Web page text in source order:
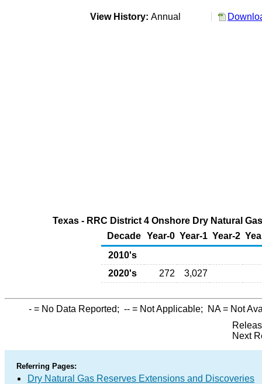
View History: Annual
Texas - RRC District 4 Onshore Dry Natural
Decade Year-0 Year-1 Year-2
2010's
2020's
272 3,027
- = No Data Reported; -- = Not Applicable; NA= Not
Next
Referring Pages:
Dry Natural Gas Reserves Extensions and Discoveries